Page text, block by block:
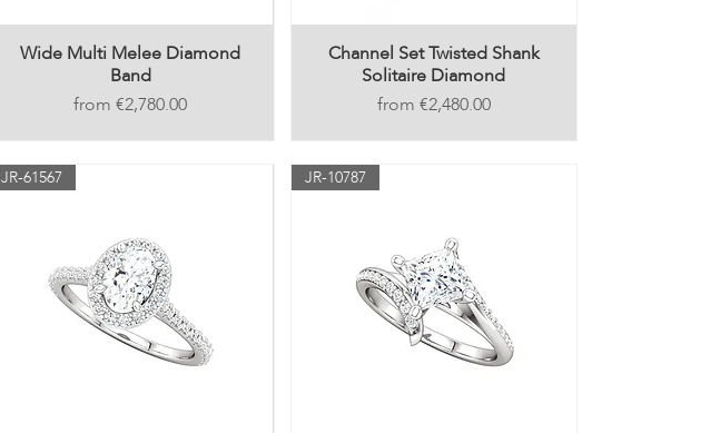
Wide Multi Melee Diamond
Band
Price €2,780.00
Channel Set Twisted Shank
Solitaire Diamond
Price €2,480.00
JR-61567 JR-10787